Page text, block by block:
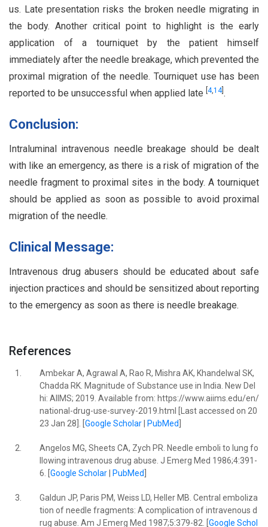
us. Late presentation risks the broken needle migrating in
the body. Another critical point to highlight is the early
application of a tourniquet by the patient himself
immediately after the needle breakage, which prevented the
proximal migration of the needle. Tourniquet use has been
reported to be unsuccessful when applied late 4,14].
Conclusion:
Intraluminal intravenous needle breakage should be dealt
with like an emergency, as there is a risk of migration of the
needle fragment to proximal sites in the body. A tourniquet
should be applied as soon as possible to avoid proximal
migration of the needle.
Clinical Message:
Intravenous drug abusers should be educated about safe
injection practices and should be sensitized about reporting
to the emergency as soon as there is needle breakage.
References
1.
Ambekar A, Agrawal A, Rao R, Mishra AK, Khandelwal SK,
Chadda RK. Magnitude of Substance use in India. New Del
hi: AIIMS; 2019. Available from: https://www.aiims.edu/en/
national-drug-use-survey-2019.html [Last accessed on 20
23 Jan 28]. [ Google Scholar| PubMed
2.
Angelos MG, Sheets CA, Zych PR. Needle emboli to lung fo
llowing intravenous drug abuse. J Emerg Med 1986;4:391-
6. [ Google Scholar| PubMed
3.
Galdun JP, Paris PM, Weiss LD, Heller MB. Central emboliza
tion of needle fragments: A complication of intravenous d
rug abuse. Am J Emerg Med 1987;5:379-82. [ Google Schol